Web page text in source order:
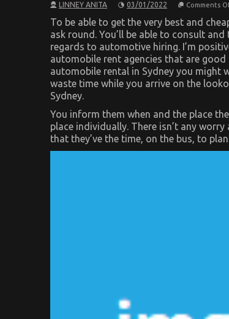
LINNEY ANITA 03/01/2022 Comments
To be able to get the very best and
ask round. You’ll be able to consult
regards to automotive hiring. I’m
automobile rent agencies that are
automobile rental in Sydney you might
waste time while you arrive on the
Sydney.
You inform them when and the place
place individually. There isn’t any
that they’ve the time, on the bus, to